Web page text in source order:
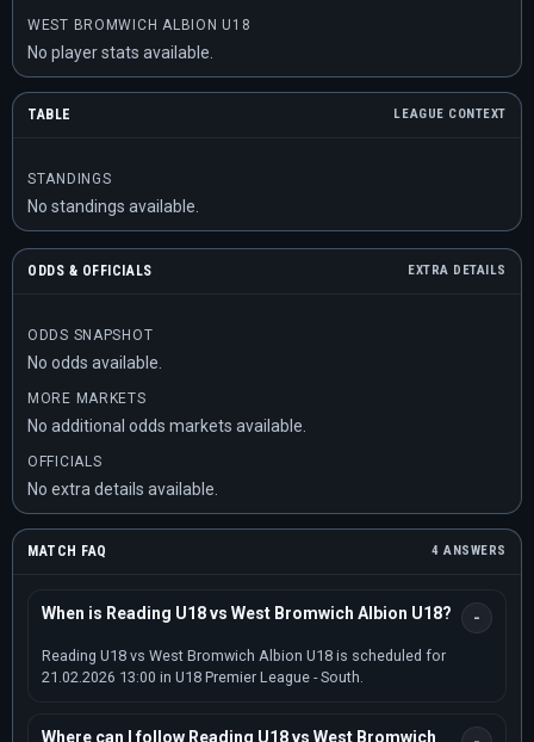
WEST BROMWICH ALBION U18
No player stats available.
TABLE LEAGUE CONTEXT
STANDINGS
No standings available.
ODDS & OFFICIALS EXTRA DETAILS
ODDS SNAPSHOT
No odds available.
MORE MARKETS
No additional odds markets available.
OFFICIALS
No extra details available.
MATCH FAQ 4 ANSWERS
When is Reading U18 vs West Bromwich Albion U18?
Reading U18 vs West Bromwich Albion U18 is scheduled for
21.02.2026 13:00 in U18 Premier League - South.
Where can I follow Reading U18 vs West Bromwich